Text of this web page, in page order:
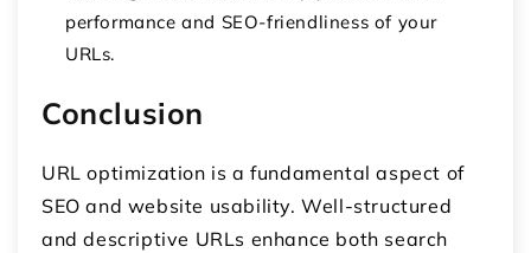
performance and SEO-friendliness of your
URLs.
Conclusion
URL optimization is a fundamental aspect of
SEO and website usability. Well-structured
and descriptive URLs enhance both search